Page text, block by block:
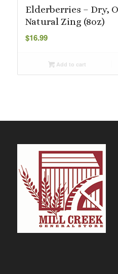
Elderberries – Dry,
Natural Zing (8oz)
$16.99
Add to cart